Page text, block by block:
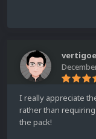
I really appreciate
rather than
the pack!